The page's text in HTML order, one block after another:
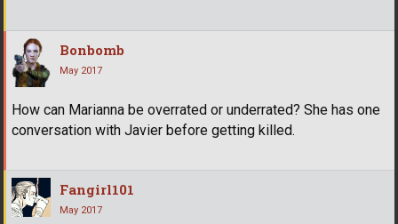
Bonbomb
May 2017
How can Marianna be overrated or underrated? She has one
conversation with Javier before getting killed.
Fangirl101
May 2017